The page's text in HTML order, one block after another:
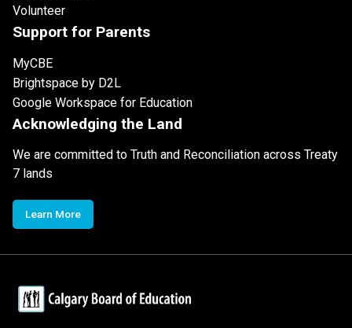
Volunteer
Support for Parents
MyCBE
Brightspace by D2L
Google Workspace for Education
Acknowledging the Land
We are committed to Truth and Reconciliation across Treaty
7 lands
Learn More